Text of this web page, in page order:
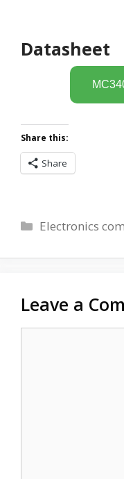
Datasheet
Share this:
Share
Categories
Electronics
Leave a